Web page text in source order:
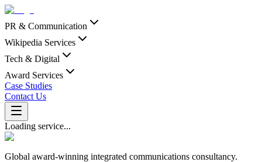
PR & Communication
Wikipedia Services
Tech & Digital
Award Services
Case Studies
Contact Us
Loading service...
Global award-winning integrated communications consultancy.